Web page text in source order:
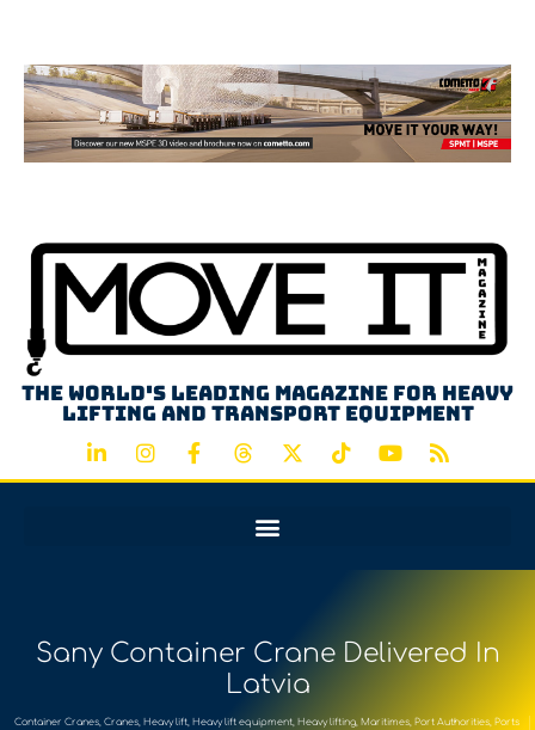
The world's leading magazine for heavy
lifting and transport equipment
Sany Container Crane Delivered In
Latvia
Container Cranes, Cranes, Heavy lift, Heavy lift equipment, Heavy lifting, Maritimes, Port Authorities, Ports